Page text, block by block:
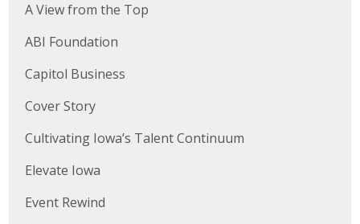
A View from the Top
ABI Foundation
Capitol Business
Cover Story
Cultivating Iowa’s Talent Continuum
Elevate Iowa
Event Rewind